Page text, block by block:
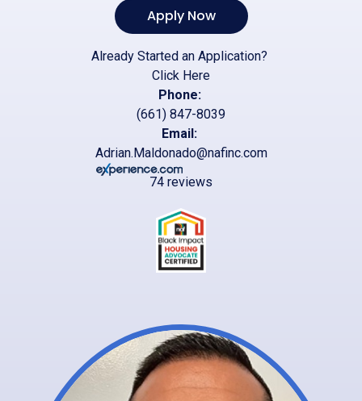
Apply Now
Already Started an Application?
Click Here
Phone:
(661) 847-8039
Email:
Adrian.Maldonado@nafinc.com
74 reviews